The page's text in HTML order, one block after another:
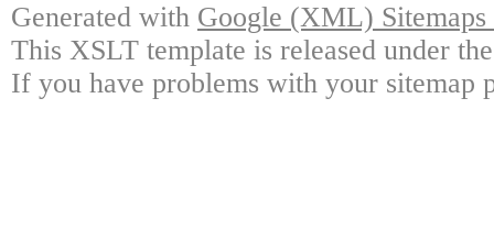
Generated with Google (XML)
This XSLT template is released under
If you have problems with your sitemap